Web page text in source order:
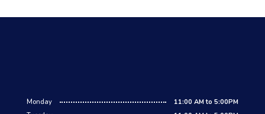
Monday
11:00 AM to 5:00PM